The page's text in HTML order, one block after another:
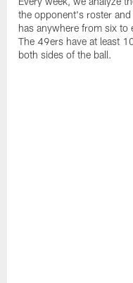
the opponent's roster
has anywhere from six to
The 49ers have at least
both sides of the ball.